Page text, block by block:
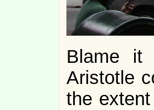
Blame it
Aristotle
the